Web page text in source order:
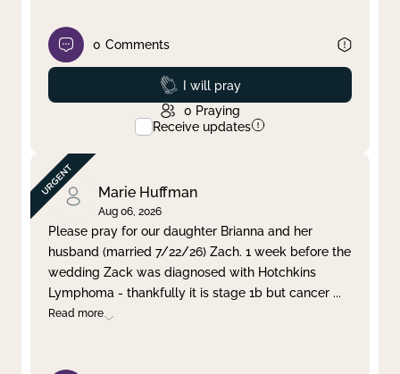
0 Comments
Prayed
I will pray
0 Praying
Receive updates
Marie Huffman
Aug 06, 2026
Please pray for our daughter Brianna and her
husband (married 7/22/26) Zach. 1 week before the
wedding Zack was diagnosed with Hotchkins
Lymphoma - thankfully it is stage 1b but cancer ...
Read more